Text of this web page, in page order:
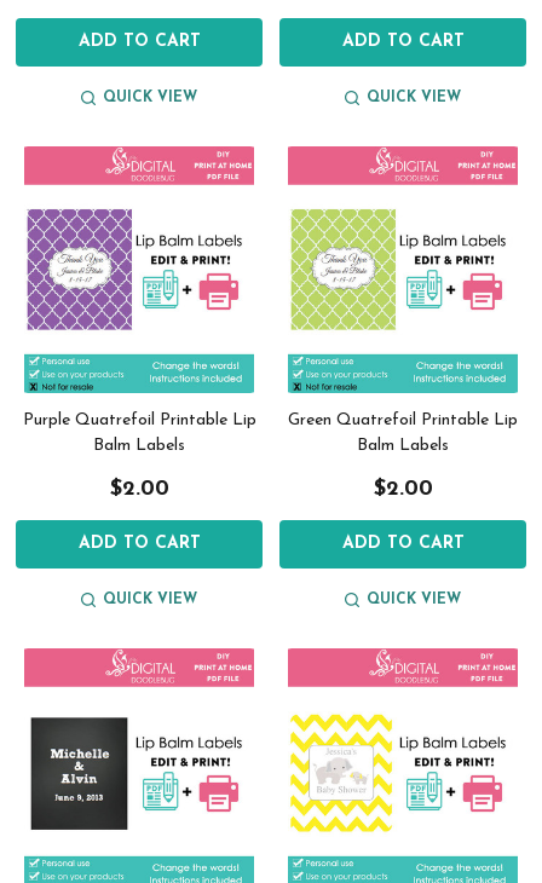
ADD TO CART
QUICK VIEW
ADD TO CART
QUICK VIEW
Purple Quatrefoil Printable Lip
Balm Labels
$2.00
ADD TO CART
QUICK VIEW
Green Quatrefoil Printable Lip
Balm Labels
$2.00
ADD TO CART
QUICK VIEW